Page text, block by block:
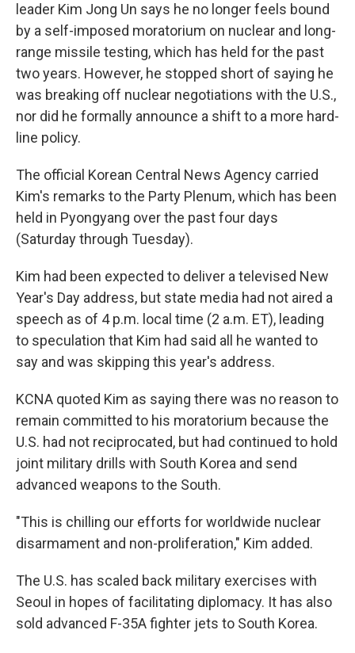
leader Kim Jong Un says he no longer feels bound
by a self-imposed moratorium on nuclear and long-
range missile testing, which has held for the past
two years. However, he stopped short of saying he
was breaking off nuclear negotiations with the U.S.,
nor did he formally announce a shift to a more hard-
line policy.
The official Korean Central News Agency carried
Kim's remarks to the Party Plenum, which has been
held in Pyongyang over the past four days
(Saturday through Tuesday).
Kim had been expected to deliver a televised New
Year's Day address, but state media had not aired a
speech as of 4 p.m. local time (2 a.m. ET), leading
to speculation that Kim had said all he wanted to
say and was skipping this year's address.
KCNA quoted Kim as saying there was no reason to
remain committed to his moratorium because the
U.S. had not reciprocated, but had continued to hold
joint military drills with South Korea and send
advanced weapons to the South.
"This is chilling our efforts for worldwide nuclear
disarmament and non-proliferation," Kim added.
The U.S. has scaled back military exercises with
Seoul in hopes of facilitating diplomacy. It has also
sold advanced F-35A fighter jets to South Korea.